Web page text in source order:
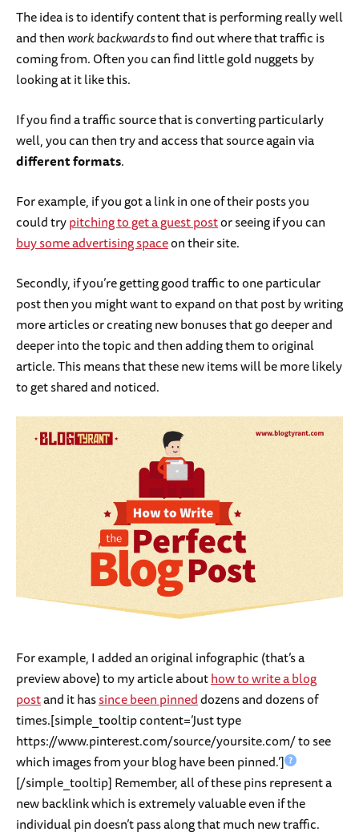
The idea is to identify content that is performing really well
and thenwork backwardsto find out where that traffic is
coming from. Often you can find little gold nuggets by
looking at it like this.
If you find a traffic source that is converting particularly
well, you can then try and access that source again via
different formats.
For example, if you got a link in one of their posts you
could trypitching to get a guest postor seeing if you can
buy some advertising spaceon their site.
Secondly, if you’re getting good traffic to one particular
post then you might want to expand on that post by writing
more articles or creating new bonuses that go deeper and
deeper into the topic and then adding them to original
article. This means that these new items will be more likely
to get shared and noticed.
For example, I added an original infographic (that’s a
preview above) to my article abouthow to write a blog
postand it hassince been pinneddozens and dozens of
times.[simple_tooltip content=’Just type
https://www.pinterest.com/source/yoursite.com/ to see
which images from your blog have been pinned.’]
[/simple_tooltip] Remember, all of these pins represent a
new backlink which is extremely valuable even if the
individual pin doesn’t pass along that much new traffic.